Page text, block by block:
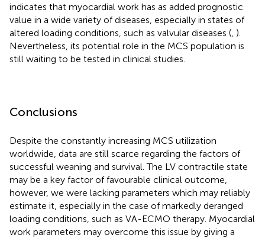
indicates that myocardial work has as added prognostic
value in a wide variety of diseases, especially in states of
altered loading conditions, such as valvular diseases ( ).
Nevertheless, its potential role in the MCS population is
still waiting to be tested in clinical studies.
Conclusions
Despite the constantly increasing MCS utilization
worldwide, data are still scarce regarding the factors of
successful weaning and survival. The LV contractile state
may be a key factor of favourable clinical outcome,
however, we were lacking parameters which may reliably
estimate it, especially in the case of markedly deranged
loading conditions, such as VA-ECMO therapy. Myocardial
work parameters may overcome this issue by giving a